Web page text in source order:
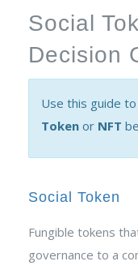
Social
Decision
Use this guide
Token or NFT
Social Token
Fungible tokens
governance to a